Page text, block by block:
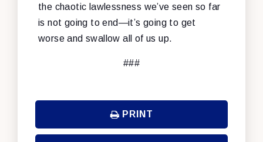
the chaotic lawlessness we’ve seen so far
is not going to end—it’s going to get
worse and swallow all of us up.
###
PRINT